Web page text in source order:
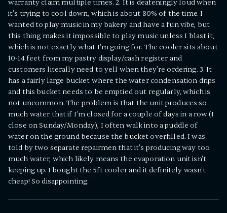
warranty claim multiple times. 2. It is deafeningly loud when
it's trying to cool down, which is about 80% of the time. I
wanted to play music in my bakery and have a fun vibe, but
this thing makes it impossible to play music unless I blast it,
which is not exactly what I'm going for. The cooler sits about
10-14 feet from my pastry display/cash register and
customers literally need to yell when they're ordering. 3. It
has a fairly large bucket where the water condensation drips
and this bucket needs to be emptied out regularly, which is
not uncommon. The problem is that the unit produces so
much water that if I'm closed for a couple of days in a row (I
close on Sunday/Monday), I often walk into a puddle of
water on the ground because the bucket overfilled. I was
told by two separate repairmen that it's producing way too
much water, which likely means the evaporation unit isn't
keeping up. I bought the 5ft cooler and it definitely wasn't
cheap! So disappointing.